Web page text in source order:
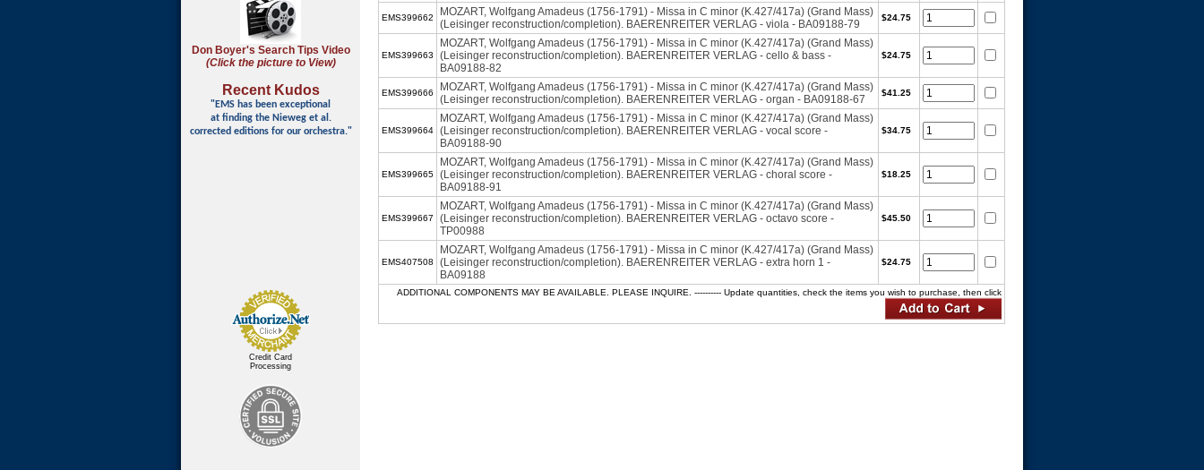
Don Boyer's Search Tips Video
(Click the picture to View)
Recent Kudos
"EMS has been exceptional
at finding the Nieweg et al.
corrected editions for our orchestra."
Credit Card
Processing
EMS399662
MOZART, Wolfgang Amadeus (1756-1791) - Missa in C minor (K.427/417a) (Grand Mass)
(Leisinger reconstruction/completion). BAERENREITER VERLAG - viola - BA09188-79
$24.75
EMS399663
MOZART, Wolfgang Amadeus (1756-1791) - Missa in C minor (K.427/417a) (Grand Mass)
(Leisinger reconstruction/completion). BAERENREITER VERLAG - cello & bass -
BA09188-82
$24.75
EMS399666
MOZART, Wolfgang Amadeus (1756-1791) - Missa in C minor (K.427/417a) (Grand Mass)
(Leisinger reconstruction/completion). BAERENREITER VERLAG - organ - BA09188-67
$41.25
EMS399664
MOZART, Wolfgang Amadeus (1756-1791) - Missa in C minor (K.427/417a) (Grand Mass)
(Leisinger reconstruction/completion). BAERENREITER VERLAG - vocal score -
BA09188-90
$34.75
EMS399665
MOZART, Wolfgang Amadeus (1756-1791) - Missa in C minor (K.427/417a) (Grand Mass)
(Leisinger reconstruction/completion). BAERENREITER VERLAG - choral score -
BA09188-91
$18.25
EMS399667
MOZART, Wolfgang Amadeus (1756-1791) - Missa in C minor (K.427/417a) (Grand Mass)
(Leisinger reconstruction/completion). BAERENREITER VERLAG - octavo score -
TP00988
$45.50
EMS407508
MOZART, Wolfgang Amadeus (1756-1791) - Missa in C minor (K.427/417a) (Grand Mass)
(Leisinger reconstruction/completion). BAERENREITER VERLAG - extra horn 1 -
BA09188
$24.75
ADDITIONAL COMPONENTS MAY BE AVAILABLE. PLEASE INQUIRE. ---------- Update quantities, check the items you wish to purchase, then click